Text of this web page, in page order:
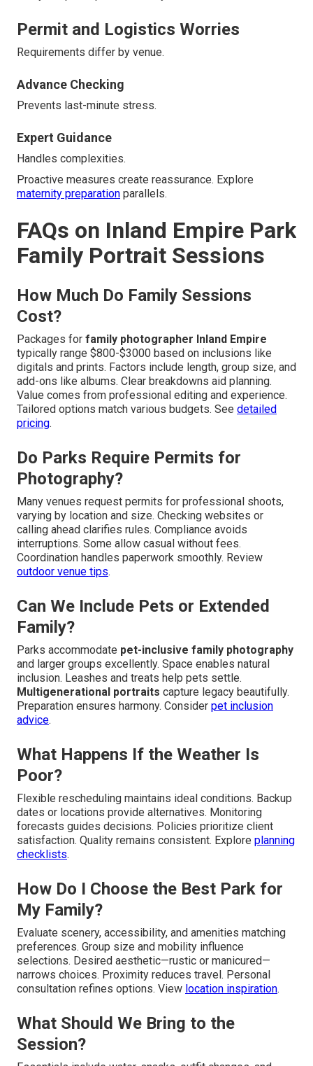
Permit and Logistics Worries
Requirements differ by venue.
Advance Checking
Prevents last-minute stress.
Expert Guidance
Handles complexities.
Proactive measures create reassurance. Explore
maternity preparation parallels.
FAQs on Inland Empire Park
Family Portrait Sessions
How Much Do Family Sessions
Cost?
Packages for family photographer Inland Empire
typically range $800-$3000 based on inclusions like
digitals and prints. Factors include length, group size, and
add-ons like albums. Clear breakdowns aid planning.
Value comes from professional editing and experience.
Tailored options match various budgets. See detailed
pricing.
Do Parks Require Permits for
Photography?
Many venues request permits for professional shoots,
varying by location and size. Checking websites or
calling ahead clarifies rules. Compliance avoids
interruptions. Some allow casual without fees.
Coordination handles paperwork smoothly. Review
outdoor venue tips.
Can We Include Pets or Extended
Family?
Parks accommodate pet-inclusive family photography
and larger groups excellently. Space enables natural
inclusion. Leashes and treats help pets settle.
Multigenerational portraits capture legacy beautifully.
Preparation ensures harmony. Consider pet inclusion
advice.
What Happens If the Weather Is
Poor?
Flexible rescheduling maintains ideal conditions. Backup
dates or locations provide alternatives. Monitoring
forecasts guides decisions. Policies prioritize client
satisfaction. Quality remains consistent. Explore planning
checklists.
How Do I Choose the Best Park for
My Family?
Evaluate scenery, accessibility, and amenities matching
preferences. Group size and mobility influence
selections. Desired aesthetic—rustic or manicured—
narrows choices. Proximity reduces travel. Personal
consultation refines options. View location inspiration.
What Should We Bring to the
Session?